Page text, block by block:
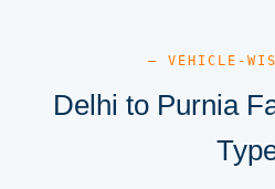
— VEHICLE-
Delhi to Purnia